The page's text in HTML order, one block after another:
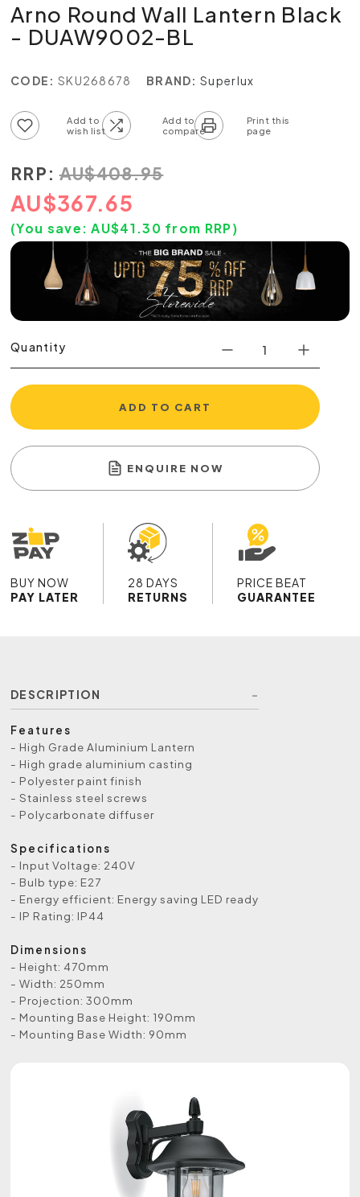
Arno Round Wall Lantern Black
- DUAW9002-BL
CODE: SKU268678 BRAND: Superlux
RRP: AU$408.95
AU$367.65
(You save:AU$41.30 from RRP)
Quantity
ADD TO CART
ENQUIRE NOW
BUY NOW
PAY LATER
28 DAYS
RETURNS
PRICE BEAT
GUARANTEE
DESCRIPTION
Features
- High Grade Aluminium Lantern
- High grade aluminium casting
- Polyester paint finish
- Stainless steel screws
- Polycarbonate diffuser
Specifications
- Input Voltage: 240V
- Bulb type: E27
- Energy efficient: Energy saving LED ready
- IP Rating: IP44
Dimensions
- Height: 470mm
- Width: 250mm
- Projection: 300mm
- Mounting Base Height: 190mm
- Mounting Base Width: 90mm